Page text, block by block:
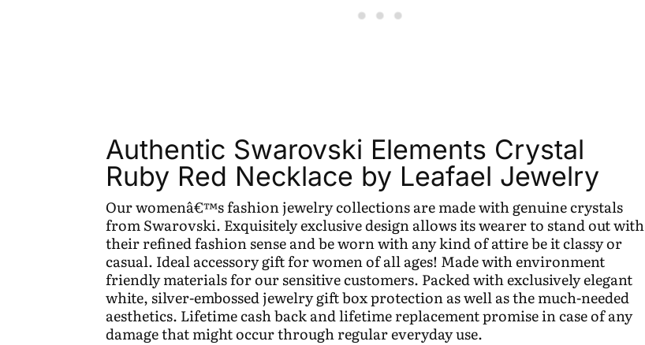
Authentic Swarovski Elements Crystal
Ruby Red Necklace by Leafael Jewelry
Our womenâ€™s fashion jewelry collections are made with genuine crystals
from Swarovski. Exquisitely exclusive design allows its wearer to stand out with
their refined fashion sense and be worn with any kind of attire be it classy or
casual. Ideal accessory gift for women of all ages! Made with environment
friendly materials for our sensitive customers. Packed with exclusively elegant
white, silver-embossed jewelry gift box protection as well as the much-needed
aesthetics. Lifetime cash back and lifetime replacement promise in case of any
damage that might occur through regular everyday use.